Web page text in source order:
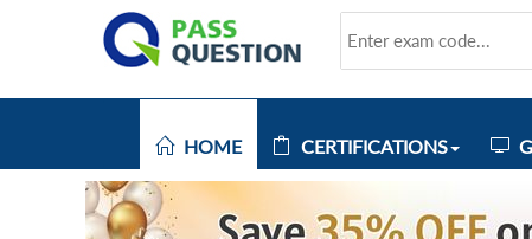
HOME CERTIFICATIONS